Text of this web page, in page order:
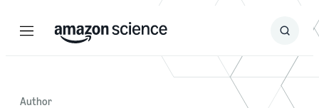
Menu Search
Submit
Author